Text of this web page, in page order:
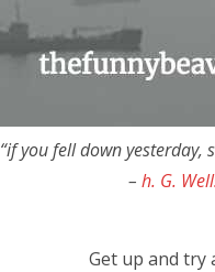
“if you fell down yesterday,
– h. G.
Get up and try